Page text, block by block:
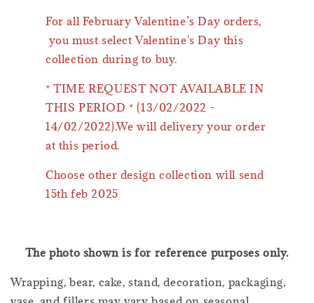
For all February Valentine’s Day orders,
you must select Valentine's Day this
collection during to buy.
* TIME REQUEST NOT AVAILABLE IN
THIS PERIOD * (13/02/2022 -
14/02/2022).We will delivery your order
at this period.
Choose other design collection will send
15th feb 2025
The photo shown is for reference purposes only.
Wrapping, bear, cake, stand, decoration, packaging,